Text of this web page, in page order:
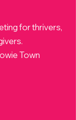
for thrivers,
Town